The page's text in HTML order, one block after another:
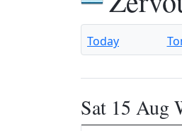
Today
Sat 15 Aug